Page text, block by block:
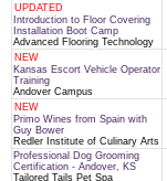
UPDATED
Introduction to Floor Covering
Installation Boot Camp
Advanced Flooring Technology
NEW
Kansas Escort Vehicle Operator
Training
Andover Campus
NEW
Primo Wines from Spain with
Guy Bower
Redler Institute of Culinary Arts
Professional Dog Grooming
Certification - Andover, KS
Tailored Tails Pet Spa